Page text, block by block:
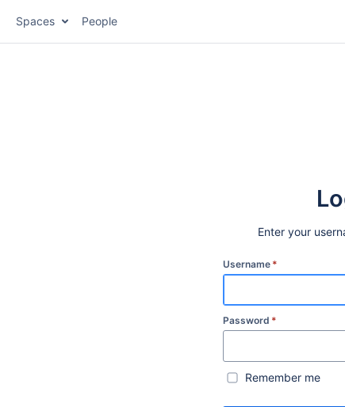
Spaces People
Enter your
Username *
Password *
Remember me